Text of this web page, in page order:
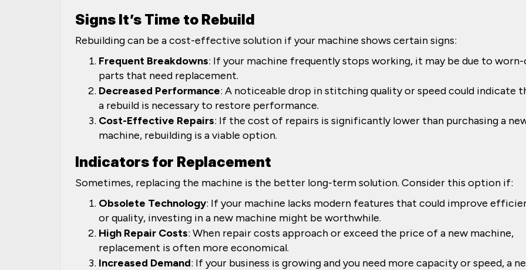
Signs It’s Time to Rebuild
Rebuilding can be a cost-effective solution if your machine shows certain signs:
Frequent Breakdowns: If your machine frequently stops working, it may be due to
parts that need replacement.
Decreased Performance: A noticeable drop in stitching quality or speed could indicate
a rebuild is necessary to restore performance.
Cost-Effective Repairs: If the cost of repairs is significantly lower than purchasing a
machine, rebuilding is a viable option.
Indicators for Replacement
Sometimes, replacing the machine is the better long-term solution. Consider this option if:
Obsolete Technology: If your machine lacks modern features that could improve
or quality, investing in a new machine might be worthwhile.
High Repair Costs: When repair costs approach or exceed the price of a new machine,
replacement is often more economical.
Increased Demand: If your business is growing and you need more capacity or speed, a